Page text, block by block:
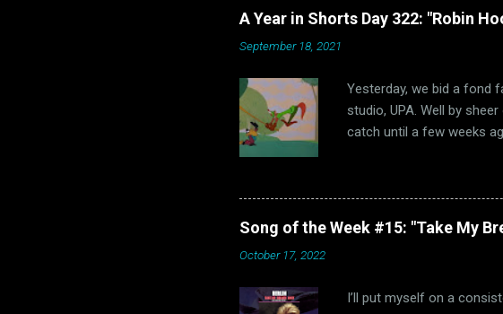
1960s. Oh sure, movie
hits, both critically and
A Year in Shorts Day 322: "Robin
September 18, 2021
Yesterday, we bid a fond
studio, UPA. Well by
catch until a few weeks
success, today’s short
Hubley’s 1948 film Robin
parody of beloved folk
I've never particularly
Song of the Week #15: "Take My
October 17, 2022
I’ll put myself on a